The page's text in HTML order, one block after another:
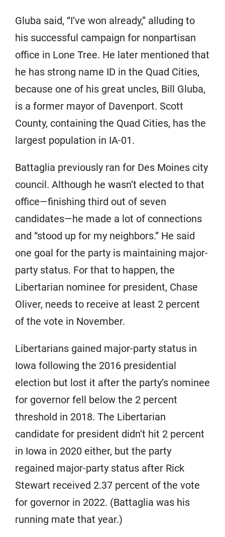
Gluba said, “I’ve won already,” alluding to
his successful campaign for nonpartisan
office in Lone Tree. He later mentioned that
he has strong name ID in the Quad Cities,
because one of his great uncles, Bill Gluba,
is a former mayor of Davenport. Scott
County, containing the Quad Cities, has the
largest population in IA-01.
Battaglia previously ran for Des Moines city
council. Although he wasn’t elected to that
office—finishing third out of seven
candidates—he made a lot of connections
and “stood up for my neighbors.” He said
one goal for the party is maintaining major-
party status. For that to happen, the
Libertarian nominee for president, Chase
Oliver, needs to receive at least 2 percent
of the vote in November.
Libertarians gained major-party status in
Iowa following the 2016 presidential
election but lost it after the party’s nominee
for governor fell below the 2 percent
threshold in 2018. The Libertarian
candidate for president didn’t hit 2 percent
in Iowa in 2020 either, but the party
regained major-party status after Rick
Stewart received 2.37 percent of the vote
for governor in 2022. (Battaglia was his
running mate that year.)